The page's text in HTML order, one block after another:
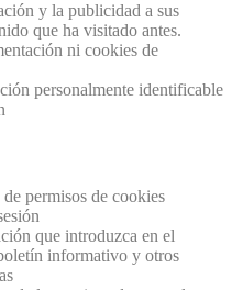
y la publicidad a sus
que ha visitado antes.
ni cookies de
personalmente identificable
permisos de cookies
que introduzca en el
informativo y otros